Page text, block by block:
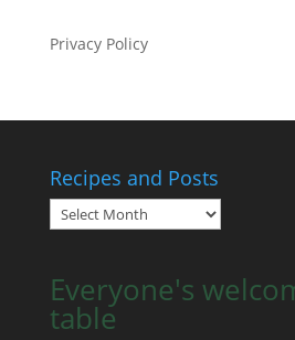
Privacy Policy
Recipes and Posts
Recipes
and
Everyone's
table